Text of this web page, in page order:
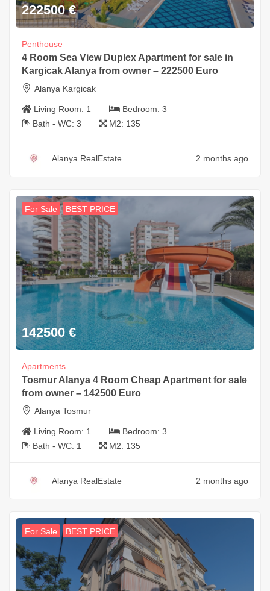
222500 €
Penthouse
4 Room Sea View Duplex Apartment for sale in
Kargicak Alanya from owner – 222500 Euro
Alanya Kargicak
Living Room: 1 Bedroom: 3
Bath - WC: 3 M2: 135
Alanya RealEstate 2 months ago
For Sale BEST PRICE
142500 €
Apartments
Tosmur Alanya 4 Room Cheap Apartment for sale
from owner – 142500 Euro
Alanya Tosmur
Living Room: 1 Bedroom: 3
Bath - WC: 1 M2: 135
Alanya RealEstate 2 months ago
For Sale BEST PRICE